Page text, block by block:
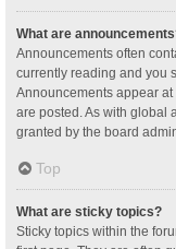
What are
Announcements often
currently reading and you
Announcements appear
are posted. As with global
granted by the board
Top
What are sticky topics?
Sticky topics within the